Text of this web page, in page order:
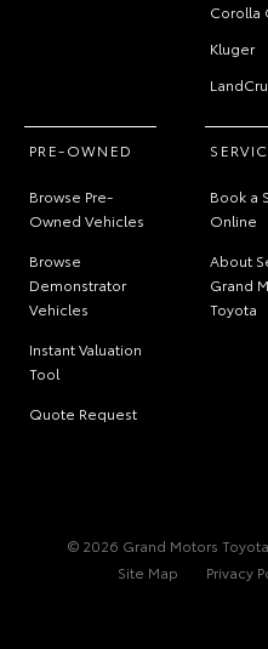
Corolla
Kluger
PRE-OWNED
Browse Pre-
Owned Vehicles
Browse
Demonstrator
Vehicles
Instant Valuation
Tool
Quote Request
Book a
Online
About
Grand
Toyota
© 2026 Grand Motors
Site Map
Privacy